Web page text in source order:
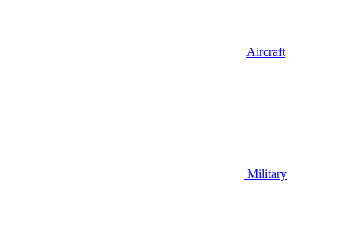
Aircraft
Military